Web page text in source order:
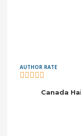
AUTHOR RATE
Canada